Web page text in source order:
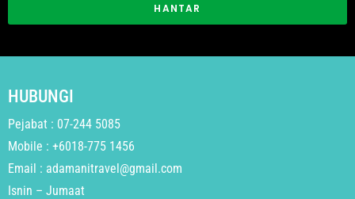
HANTAR
HUBUNGI
Pejabat : 07-244 5085
Mobile : +6018-775 1456
Email : adamanitravel@gmail.com
Isnin – Jumaat